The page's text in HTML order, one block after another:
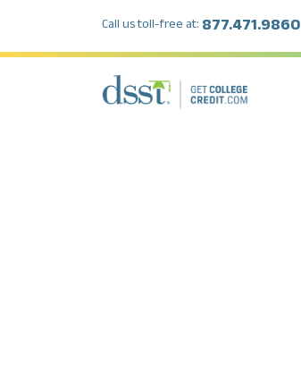
Call us toll-free at: 877.471.9860